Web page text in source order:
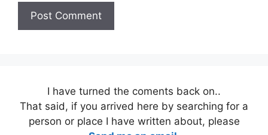
I have turned the coments back on..
That said, if you arrived here by searching for a
person or place I have written about, please